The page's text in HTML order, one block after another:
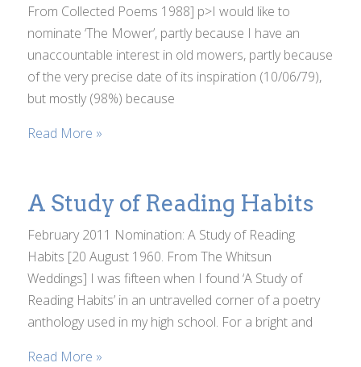
From Collected Poems 1988] p>I would like to
nominate ‘The Mower’, partly because I have an
unaccountable interest in old mowers, partly because
of the very precise date of its inspiration (10/06/79),
but mostly (98%) because
Read More »
A Study of Reading Habits
February 2011 Nomination: A Study of Reading
Habits [20 August 1960. From The Whitsun
Weddings] I was fifteen when I found ‘A Study of
Reading Habits’ in an untravelled corner of a poetry
anthology used in my high school. For a bright and
Read More »